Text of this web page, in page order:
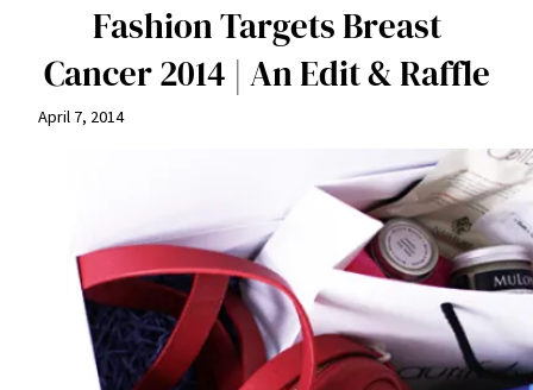
Fashion Targets Breast
Cancer 2014 | An Edit & Raffle
April 7, 2014